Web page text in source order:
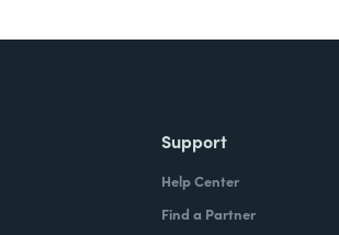
Support
Help Center
Find a Partner